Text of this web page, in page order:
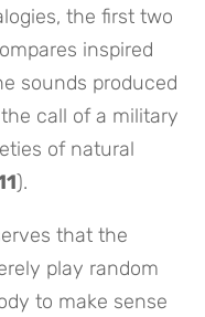
the first two
inspired
sounds produced
call of a military
of natural
).
that the
play random
to make sense